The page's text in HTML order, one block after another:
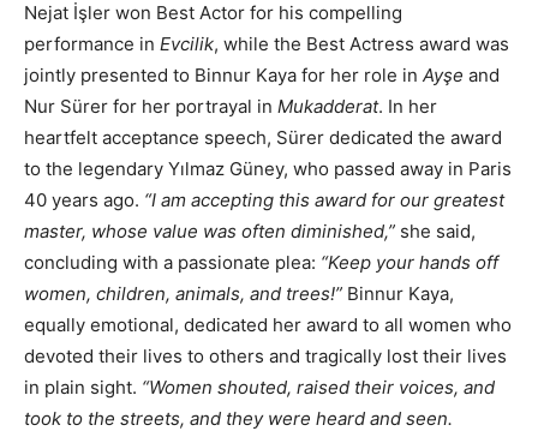
Nejat İşler won Best Actor for his compelling
performance in Evcilik, while the Best Actress award was
jointly presented to Binnur Kaya for her role in Ayşe and
Nur Sürer for her portrayal in Mukadderat. In her
heartfelt acceptance speech, Sürer dedicated the award
to the legendary Yılmaz Güney, who passed away in Paris
40 years ago. “I am accepting this award for our greatest
master, whose value was often diminished,” she said,
concluding with a passionate plea: “Keep your hands off
women, children, animals, and trees!” Binnur Kaya,
equally emotional, dedicated her award to all women who
devoted their lives to others and tragically lost their lives
in plain sight. “Women shouted, raised their voices, and
took to the streets, and they were heard and seen.